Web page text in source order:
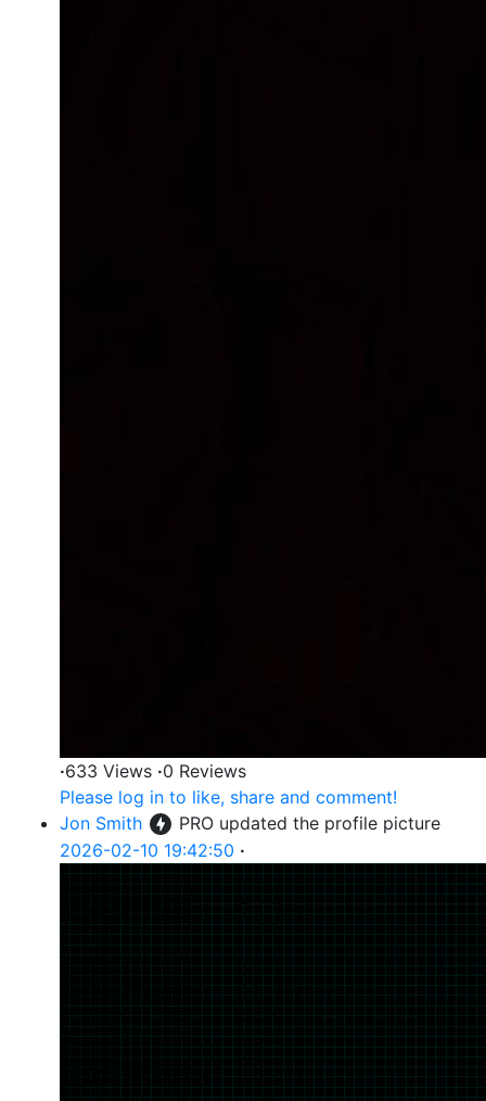
·633 Views ·0 Reviews
Please log in to like, share and comment!
Jon Smith
PRO updated the profile picture
2026-02-10 19:42:50 ·